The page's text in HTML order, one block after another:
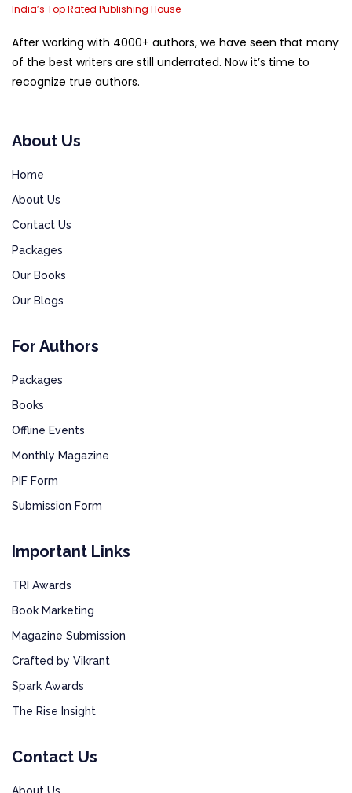
India’s Top Rated Publishing House
After working with 4000+ authors, we have seen that many
of the best writers are still underrated. Now it’s time to
recognize true authors.
About Us
Home
About Us
Contact Us
Packages
Our Books
Our Blogs
For Authors
Packages
Books
Offline Events
Monthly Magazine
PIF Form
Submission Form
Important Links
TRI Awards
Book Marketing
Magazine Submission
Crafted by Vikrant
Spark Awards
The Rise Insight
Contact Us
About Us